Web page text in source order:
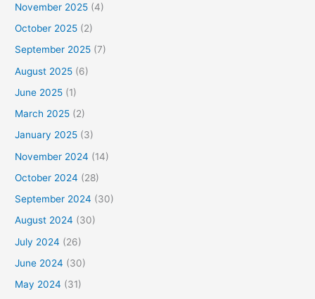
November 2025 (4)
October 2025 (2)
September 2025 (7)
August 2025 (6)
June 2025 (1)
March 2025 (2)
January 2025 (3)
November 2024 (14)
October 2024 (28)
September 2024 (30)
August 2024 (30)
July 2024 (26)
June 2024 (30)
May 2024 (31)